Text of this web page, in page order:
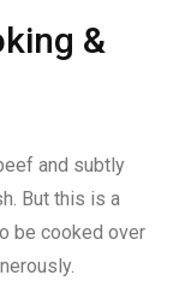
&
and subtly
But this is a
be cooked over